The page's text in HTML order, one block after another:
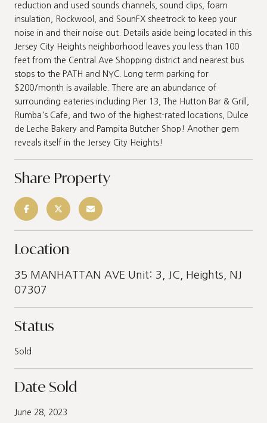
reduction and used sounds channels, sound clips, foam
insulation, Rockwool, and SounFX sheetrock to keep your
noise in and their noise out. Details aside being located in this
Jersey City Heights neighborhood leaves you less than 100
feet from the Central Ave Shopping district and nearest bus
stops to the PATH and NYC. Long term parking for
$200/month is available. There are an abundance of
surrounding eateries including Pier 13, The Hutton Bar & Grill,
Rumba's Cafe, and two of the highest-rated locations, Dulce
de Leche Bakery and Pampita Butcher Shop! Another gem
reveals itself in the Jersey City Heights!
Share Property
Location
35 MANHATTAN AVE Unit: 3, JC, Heights, NJ
07307
Status
Sold
Date Sold
June 28, 2023